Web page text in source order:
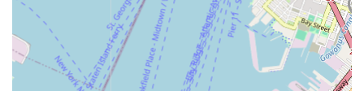
suitability for locals, ensuring that expert help is always just a
phone call away, precisely when it's needed most. In essence,
Plumbing Services offers the perfect blend of expertise,
accessibility, comprehensive services, and customer-focused
care, making them an indispensable resource and the optimal